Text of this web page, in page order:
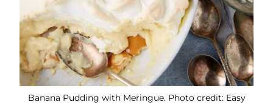
Banana Pudding with Meringue. Photo credit: Easy